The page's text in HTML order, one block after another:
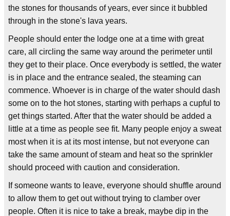
the stones for thousands of years, ever since it bubbled
through in the stone's lava years.
People should enter the lodge one at a time with great
care, all circling the same way around the perimeter until
they get to their place. Once everybody is settled, the water
is in place and the entrance sealed, the steaming can
commence. Whoever is in charge of the water should dash
some on to the hot stones, starting with perhaps a cupful to
get things started. After that the water should be added a
little at a time as people see fit. Many people enjoy a sweat
most when it is at its most intense, but not everyone can
take the same amount of steam and heat so the sprinkler
should proceed with caution and consideration.
If someone wants to leave, everyone should shuffle around
to allow them to get out without trying to clamber over
people. Often it is nice to take a break, maybe dip in the